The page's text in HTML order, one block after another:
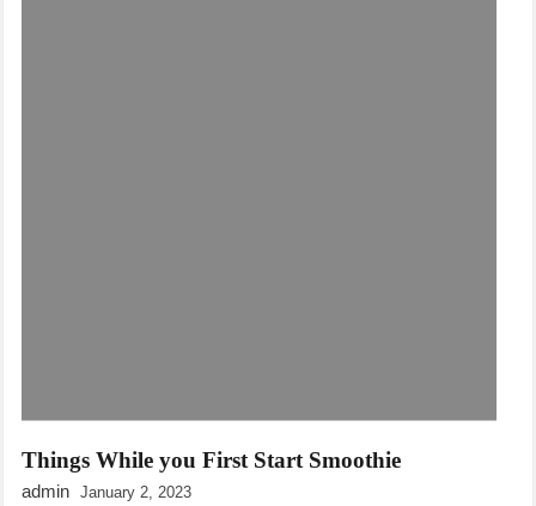
Things While you First Start Smoothie
admin January 2, 2023